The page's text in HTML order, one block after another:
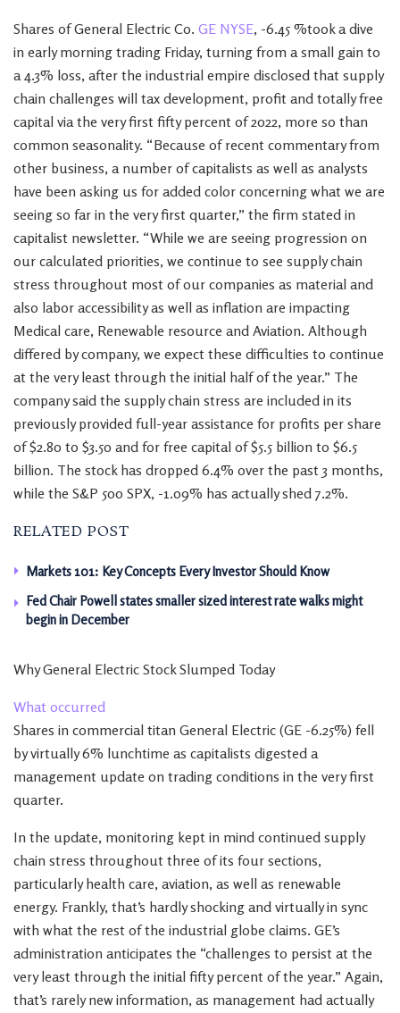
Shares of General Electric Co. GE NYSE, -6.45 %took a dive
in early morning trading Friday, turning from a small gain to
a 4.3% loss, after the industrial empire disclosed that supply
chain challenges will tax development, profit and totally free
capital via the very first fifty percent of 2022, more so than
common seasonality. “Because of recent commentary from
other business, a number of capitalists as well as analysts
have been asking us for added color concerning what we are
seeing so far in the very first quarter,” the firm stated in
capitalist newsletter. “While we are seeing progression on
our calculated priorities, we continue to see supply chain
stress throughout most of our companies as material and
also labor accessibility as well as inflation are impacting
Medical care, Renewable resource and Aviation. Although
differed by company, we expect these difficulties to continue
at the very least through the initial half of the year.” The
company said the supply chain stress are included in its
previously provided full-year assistance for profits per share
of $2.80 to $3.50 and for free capital of $5.5 billion to $6.5
billion. The stock has dropped 6.4% over the past 3 months,
while the S&P 500 SPX, -1.09% has actually shed 7.2%.
RELATED POST
Markets 101: Key Concepts Every Investor Should Know
Fed Chair Powell states smaller sized interest rate walks might
begin in December
Why General Electric Stock Slumped Today
What occurred
Shares in commercial titan General Electric (GE -6.25%) fell
by virtually 6% lunchtime as capitalists digested a
management update on trading conditions in the very first
quarter.
In the update, monitoring kept in mind continued supply
chain stress throughout three of its four sections,
particularly health care, aviation, as well as renewable
energy. Frankly, that’s hardly shocking and virtually in sync
with what the rest of the industrial globe claims. GE’s
administration anticipates the “challenges to persist at the
very least through the initial fifty percent of the year.” Again,
that’s rarely new information, as management had actually